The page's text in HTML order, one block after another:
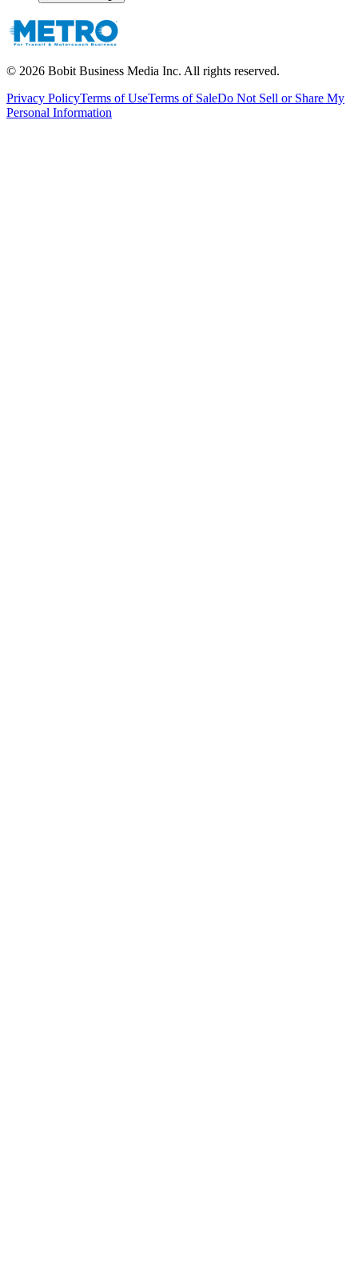
© 2026 Bobit Business Media Inc. All rights reserved.
Privacy PolicyTerms of UseTerms of SaleDo Not Sell or Share My
Personal Information